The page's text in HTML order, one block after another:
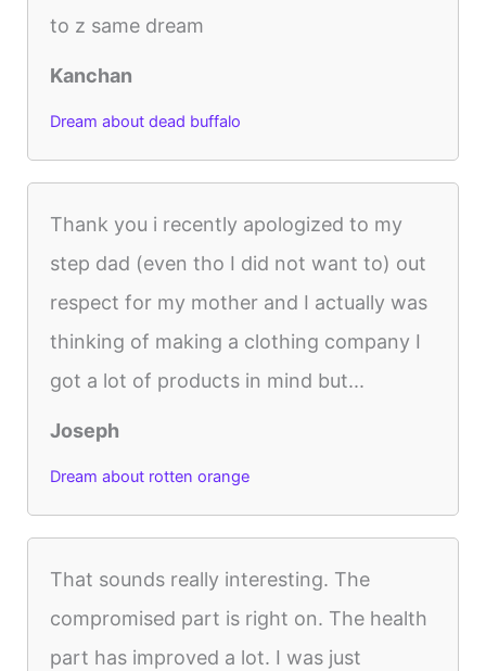
to z same dream
Kanchan
Dream about dead buffalo
Thank you i recently apologized to my
step dad (even tho I did not want to) out
respect for my mother and I actually was
thinking of making a clothing company I
got a lot of products in mind but...
Joseph
Dream about rotten orange
That sounds really interesting. The
compromised part is right on. The health
part has improved a lot. I was just